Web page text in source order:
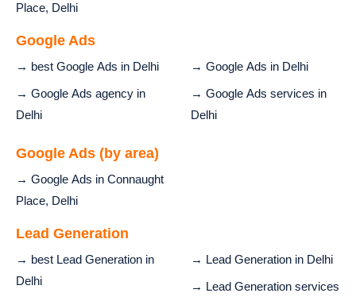
Place, Delhi
Google Ads
→ best Google Ads in Delhi
→ Google Ads agency in
Delhi
→ Google Ads in Delhi
→ Google Ads services in
Delhi
Google Ads (by area)
→ Google Ads in Connaught
Place, Delhi
Lead Generation
→ best Lead Generation in
Delhi
→ Lead Generation in Delhi
→ Lead Generation services